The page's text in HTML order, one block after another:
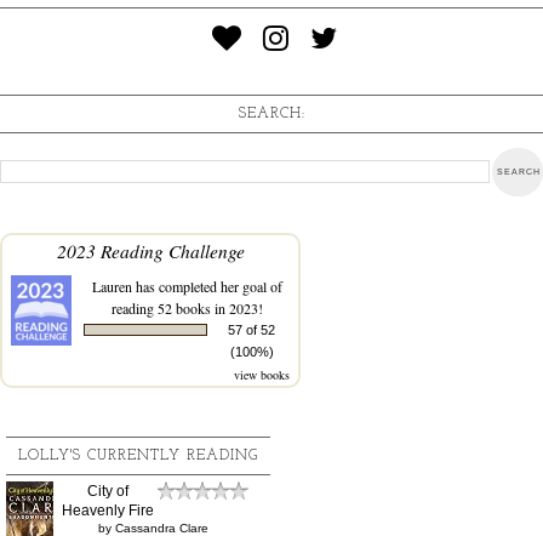
SEARCH:
2023 Reading Challenge
Lauren has completed her goal of
reading 52 books in 2023!
57 of 52
(100%)
view books
LOLLY'S CURRENTLY READING
City of
Heavenly Fire
by Cassandra Clare